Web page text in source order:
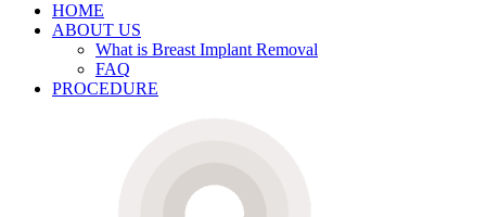
HOME
ABOUT US
What is Breast Implant Removal
FAQ
PROCEDURE